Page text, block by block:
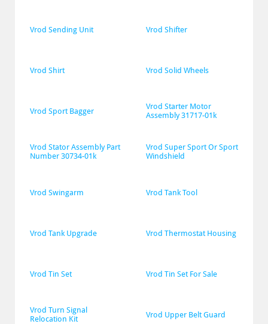
Vrod Sending Unit Vrod Shifter
Vrod Shirt Vrod Solid Wheels
Vrod Sport Bagger
Vrod Starter Motor
Assembly 31717-01k
Vrod Stator Assembly Part
Number 30734-01k
Vrod Super Sport Or Sport
Windshield
Vrod Swingarm Vrod Tank Tool
Vrod Tank Upgrade Vrod Thermostat Housing
Vrod Tin Set Vrod Tin Set For Sale
Vrod Turn Signal
Relocation Kit
Vrod Upper Belt Guard